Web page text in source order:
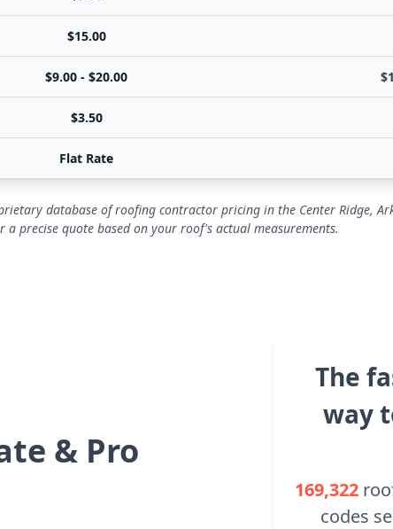
$15.00
$9.00 - $20.00
$3.50
Flat Rate
database of roofing contractor pricing in the Center Ridge,
a precise quote based on your roof's actual measurements.
The
way
169,322
codes
& Pro